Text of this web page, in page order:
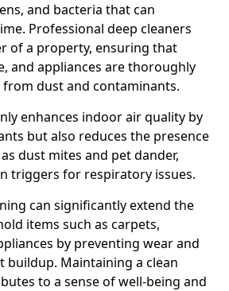
and bacteria that can
Professional deep cleaners
of a property, ensuring that
and appliances are thoroughly
dust and contaminants.
enhances indoor air quality by
but also reduces the presence
dust mites and pet dander,
triggers for respiratory issues.
can significantly extend the
items such as carpets,
by preventing wear and
buildup. Maintaining a clean
to a sense of well-being and